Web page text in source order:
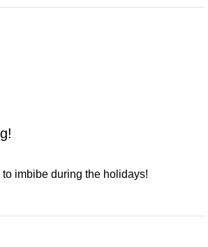
imbibe during the holidays!